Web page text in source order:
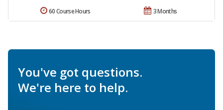
3 Months
60 Course Hours
You've got questions.
We're here to help.